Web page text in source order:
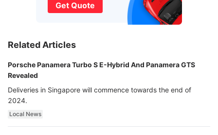
Get Quote
Related Articles
Porsche Panamera Turbo S E-Hybrid And Panamera GTS
Revealed
Deliveries in Singapore will commence towards the end of
2024.
Local News